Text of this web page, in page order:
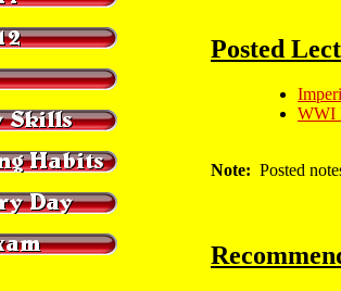
Posted
WWI
Note: Posted